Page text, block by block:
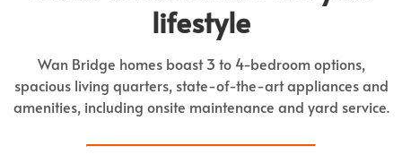
lifestyle
Wan Bridge homes boast 3 to 4-bedroom options,
spacious living quarters, state-of-the-art appliances and
amenities, including onsite maintenance and yard service.